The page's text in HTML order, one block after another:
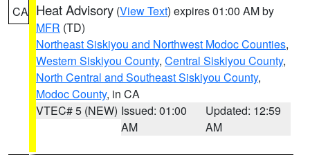
CA Heat Advisory (View Text) expires 01:00 AM by
MFR (TD)
Northeast Siskiyou and Northwest Modoc Counties,
Western Siskiyou County, Central Siskiyou County,
North Central and Southeast Siskiyou County,
Modoc County, in CA
VTEC# 5 (NEW) Issued: 01:00
AM
Updated: 12:59
AM